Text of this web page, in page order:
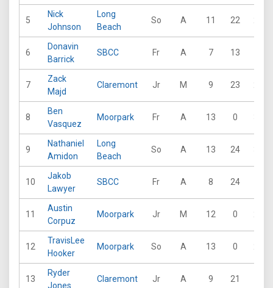
5
Nick
Johnson
Long
Beach
So A 11 22
6
Donavin
Barrick
SBCC Fr A 7 13
7
Zack
Majd
Claremont Jr M 9 23
8
Ben
Vasquez
Moorpark Fr A 13 0
9
Nathaniel
Amidon
Long
Beach
So A 13 24
10
Jakob
Lawyer
SBCC Fr A 8 24
11
Austin
Corpuz
Moorpark Jr M 12 0
12
TravisLee
Hooker
Moorpark So A 13 0
13
Ryder
Jones
Claremont Jr A 9 21